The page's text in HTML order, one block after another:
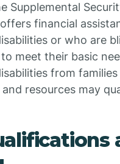
Supplemental
financial
or who are
meet their basic
from
resources may